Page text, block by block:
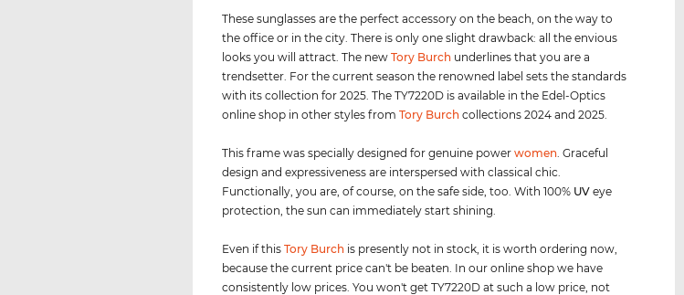
These sunglasses are the perfect accessory on the beach, on the way to
the office or in the city. There is only one slight drawback: all the envious
looks you will attract. The newTory Burch underlines that you are a
trendsetter. For the current season the renowned label sets the standards
with its collection for 2025. The TY7220D is available in the Edel-Optics
online shop in other styles fromTory Burch collections 2024 and 2025.
This frame was specially designed for genuine powerwomen . Graceful
design and expressiveness are interspersed with classical chic.
Functionally, you are, of course, on the safe side, too. With 100% UV eye
protection, the sun can immediately start shining.
Even if thisTory Burch is presently not in stock, it is worth ordering now,
because the current price can't be beaten. In our online shop we have
consistently low prices. You won't get TY7220D at such a low price, not